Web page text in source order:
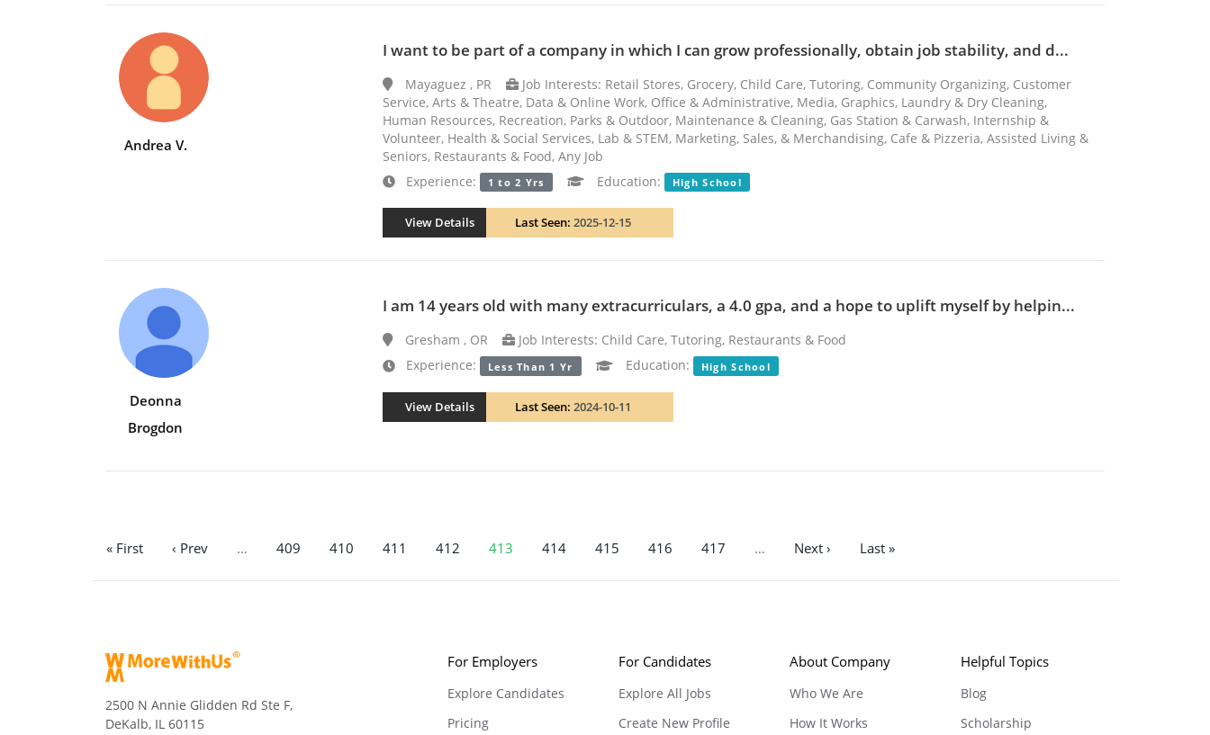
Andrea V.
I want to be part of a company in which I can grow professionally, obtain job stability, and d...
Mayaguez , PR
Job Interests: Retail Stores, Grocery, Child Care, Tutoring, Community Organizing, Customer
Service, Arts & Theatre, Data & Online Work, Office & Administrative, Media, Graphics, Laundry & Dry Cleaning,
Human Resources, Recreation, Parks & Outdoor, Maintenance & Cleaning, Gas Station & Carwash, Internship &
Volunteer, Health & Social Services, Lab & STEM, Marketing, Sales, & Merchandising, Cafe & Pizzeria, Assisted Living &
Seniors, Restaurants & Food, Any Job
Experience:
1 to 2 Yrs Education: High School
View Details Last Seen: 2025-12-15
Deonna
Brogdon
I am 14 years old with many extracurriculars, a 4.0 gpa, and a hope to uplift myself by helpin...
Gresham , OR
Job Interests: Child Care, Tutoring, Restaurants & Food
Experience:
Less Than 1 Yr Education: High School
View Details Last Seen: 2024-10-11
« First ‹ Prev … 409 410 411 412 413 414 415 416 417 … Next › Last »
2500 N Annie Glidden Rd Ste F,
DeKalb, IL 60115
For Employers
Explore Candidates
Pricing
For Candidates
Explore All Jobs
Create New Profile
About Company
Who We Are
How It Works
Helpful Topics
Blog
Scholarship